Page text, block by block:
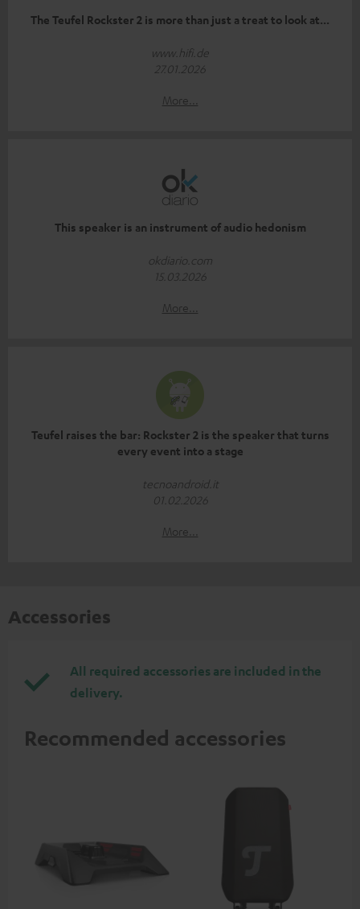
The Teufel Rockster 2 is more than just a treat to look at...
www.hifi.de
27.01.2026
More...
This speaker is an instrument of audio hedonism
okdiario.com
15.03.2026
More...
Teufel raises the bar: Rockster 2 is the speaker that turns
every event into a stage
tecnoandroid.it
01.02.2026
More...
Accessories
All required accessories are included in the
delivery.
Recommended accessories